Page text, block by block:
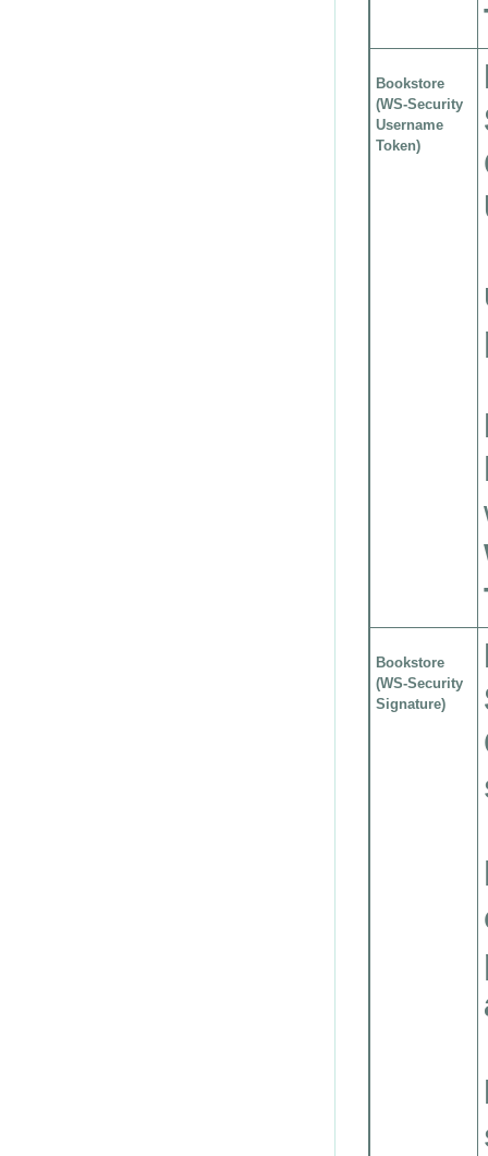
Bookstore
(WS-Security
Username
Token)
Bookstore
(WS-Security
Signature)